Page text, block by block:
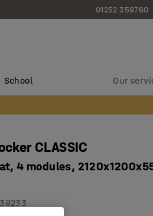
01252 359760
School Our
CLASSIC
4 modules,